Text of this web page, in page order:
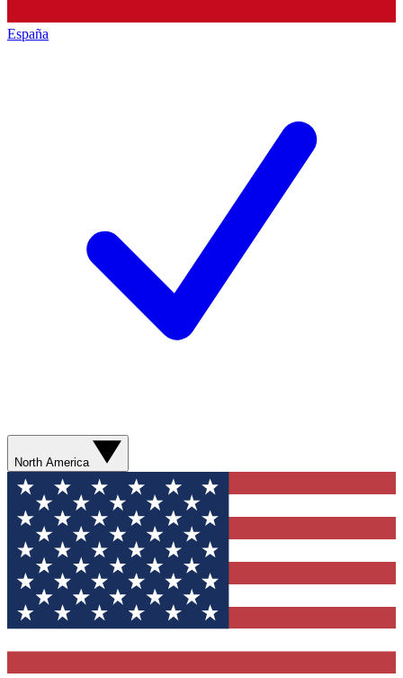
España
North America